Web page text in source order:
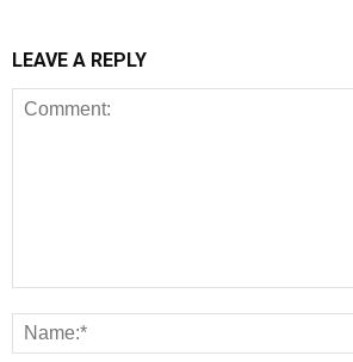
LEAVE A REPLY